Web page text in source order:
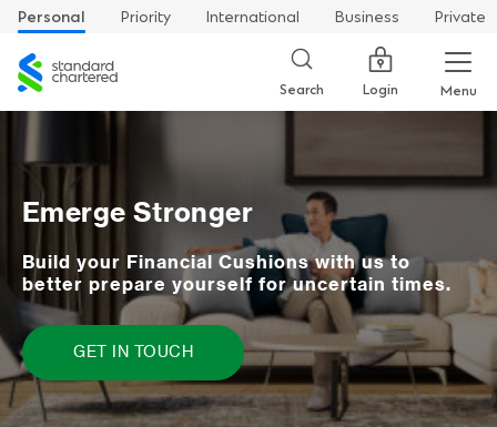
Personal Priority International Business
Private
Standard
Chartered
Search Login Menu
Emerge Stronger
Build your Financial Cushions with us to
better prepare yourself for uncertain times.
GET IN TOUCH